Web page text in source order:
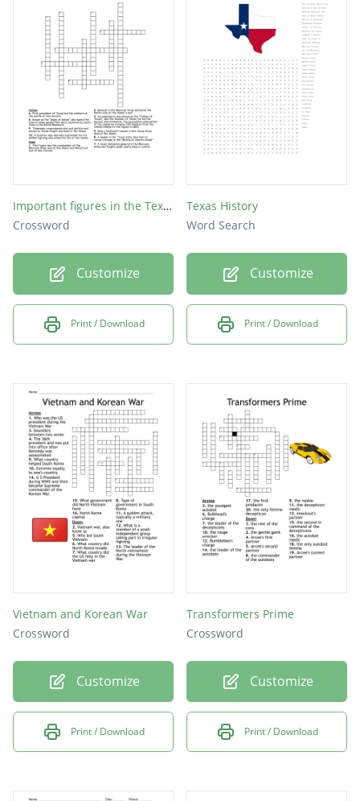
Important figures in the Texas Revolution
Crossword
Customize
Print / Download
Texas History
Word Search
Customize
Print / Download
Vietnam and Korean War
Crossword
Customize
Print / Download
Transformers Prime
Crossword
Customize
Print / Download